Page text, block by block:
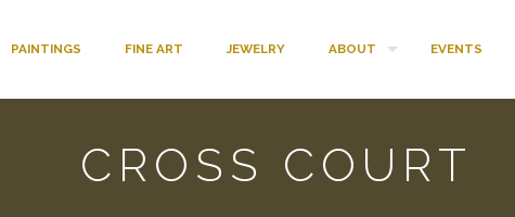
PAINTINGS FINE ART JEWELRY ABOUT EVENTS
CROSS COURT